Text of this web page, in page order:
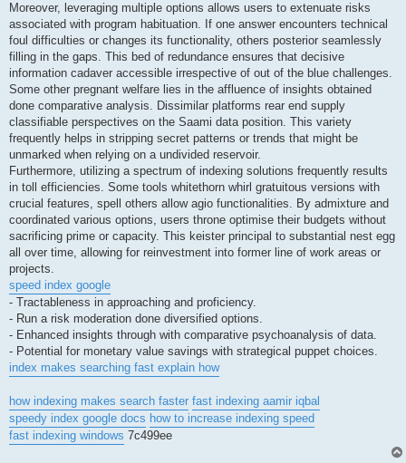
Moreover, leveraging multiple options allows users to extenuate risks
associated with program habituation. If one answer encounters technical
foul difficulties or changes its functionality, others posterior seamlessly
filling in the gaps. This bed of redundance ensures that decisive
information cadaver accessible irrespective of out of the blue challenges.
Some other pregnant welfare lies in the affluence of insights obtained
done comparative analysis. Dissimilar platforms rear end supply
classifiable perspectives on the Saami data position. This variety
frequently helps in stripping secret patterns or trends that might be
unmarked when relying on a undivided reservoir.
Furthermore, utilizing a spectrum of indexing solutions frequently results
in toll efficiencies. Some tools whitethorn whirl gratuitous versions with
crucial features, spell others allow agio functionalities. By admixture and
coordinated various options, users throne optimise their budgets without
sacrificing prime or capacity. This keister principal to substantial nest egg
all over time, allowing for reinvestment into former line of work areas or
projects.
speed index google
- Tractableness in approaching and proficiency.
- Run a risk moderation done diversified options.
- Enhanced insights through with comparative psychoanalysis of data.
- Potential for monetary value savings with strategical puppet choices.
index makes searching fast explain how
how indexing makes search faster fast indexing aamir iqbal
speedy index google docs how to increase indexing speed
fast indexing windows 7c499ee